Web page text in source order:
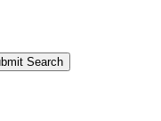
Search